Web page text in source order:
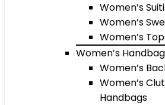
Women’s
Women’s
Women’s
Women’s
Women’s
Women’s
Handbags